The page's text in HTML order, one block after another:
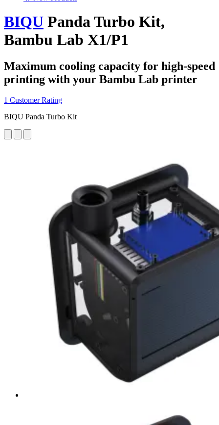
BIQU Panda Turbo Kit,
Bambu Lab X1/P1
Maximum cooling capacity for high-speed
printing with your Bambu Lab printer
1 Customer Rating
BIQU Panda Turbo Kit